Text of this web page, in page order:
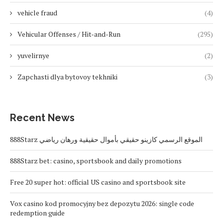
vehicle fraud (4)
Vehicular Offenses / Hit-and-Run (295)
yuvelirnye (2)
Zapchasti dlya bytovoy tekhniki (3)
Recent News
888Starz الموقع الرسمي كازينو حقيقي بأموال حقيقية ورهان رياضي
888Starz bet: casino, sportsbook and daily promotions
Free 20 super hot: official US casino and sportsbook site
Vox casino kod promocyjny bez depozytu 2026: single code
redemption guide